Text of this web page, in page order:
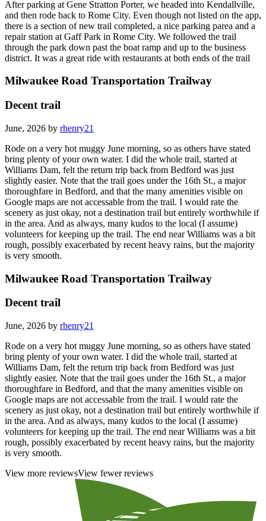
After parking at Gene Stratton Porter, we headed into Kendallville,
and then rode back to Rome City. Even though not listed on the app,
there is a section of new trail completed, a nice parking parea and a
repair station at Gaff Park in Rome City. We followed the trail
through the park down past the boat ramp and up to the business
district. It was a great ride with restaurants at both ends of the trail
Milwaukee Road Transportation Trailway
Decent trail
June, 2026 by rhenry21
Rode on a very hot muggy June morning, so as others have stated
bring plenty of your own water. I did the whole trail, started at
Williams Dam, felt the return trip back from Bedford was just
slightly easier. Note that the trail goes under the 16th St., a major
thoroughfare in Bedford, and that the many amenities visible on
Google maps are not accessable from the trail. I would rate the
scenery as just okay, not a destination trail but entirely worthwhile if
in the area. And as always, many kudos to the local (I assume)
volunteers for keeping up the trail. The end near Williams was a bit
rough, possibly exacerbated by recent heavy rains, but the majority
is very smooth.
Milwaukee Road Transportation Trailway
Decent trail
June, 2026 by rhenry21
Rode on a very hot muggy June morning, so as others have stated
bring plenty of your own water. I did the whole trail, started at
Williams Dam, felt the return trip back from Bedford was just
slightly easier. Note that the trail goes under the 16th St., a major
thoroughfare in Bedford, and that the many amenities visible on
Google maps are not accessable from the trail. I would rate the
scenery as just okay, not a destination trail but entirely worthwhile if
in the area. And as always, many kudos to the local (I assume)
volunteers for keeping up the trail. The end near Williams was a bit
rough, possibly exacerbated by recent heavy rains, but the majority
is very smooth.
View more reviewsView fewer reviews